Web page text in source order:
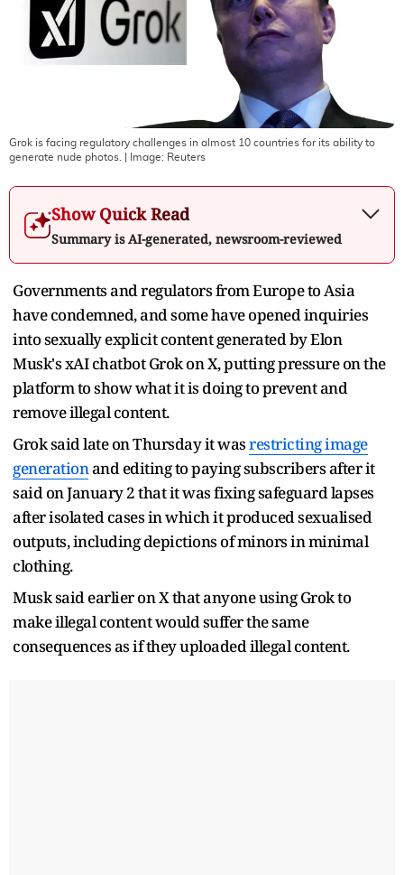
Grok is facing regulatory challenges in almost 10 countries for its ability to
generate nude photos.
| Image: Reuters
Show Quick Read
Summary is AI-generated, newsroom-reviewed
Governments and regulators from Europe to Asia
have condemned, and some have opened inquiries
into sexually explicit content generated by Elon
Musk's xAI chatbot Grok on X, putting pressure on the
platform to show what it is doing to prevent and
remove illegal content.
Grok said late on Thursday it wasrestricting image
generationand editing to paying subscribers after it
said on January 2 that it was fixing safeguard lapses
after isolated cases in which it produced sexualised
outputs, including depictions of minors in minimal
clothing.
Musk said earlier on X that anyone using Grok to
make illegal content would suffer the same
consequences as if they uploaded illegal content.